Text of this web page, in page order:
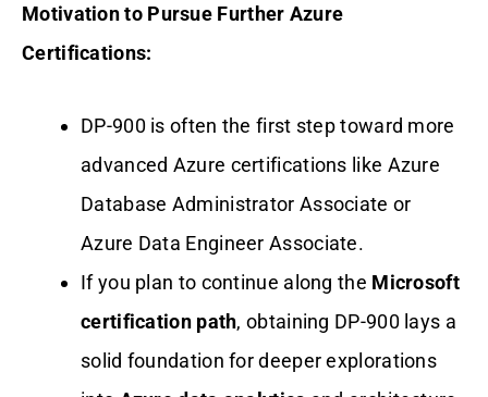
Motivation to Pursue Further Azure
Certifications:
DP-900 is often the first step toward more
advanced Azure certifications like Azure
Database Administrator Associate or
Azure Data Engineer Associate.
If you plan to continue along the Microsoft
certification path, obtaining DP-900 lays a
solid foundation for deeper explorations